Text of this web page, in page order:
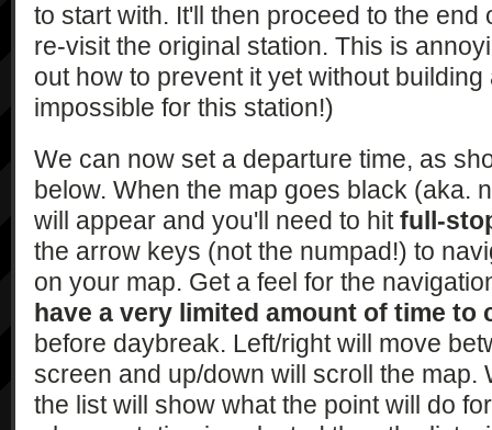
to start with. It'll then proceed to the end
re-visit the original station. This is
out how to prevent it yet without
impossible for this station!)
We can now set a departure time, as
below. When the map goes black (aka.
will appear and you'll need to hitfull-
the arrow keys (not the numpad!) to
on your map. Get a feel for the
have a very limited amount of time to
before daybreak. Left/right will move
screen and up/down will scroll the map.
the list will show what the point will do